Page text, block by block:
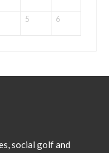
5 6
social golf and